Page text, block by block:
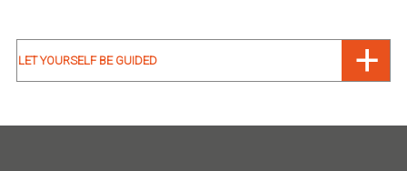
LET YOURSELF BE GUIDED